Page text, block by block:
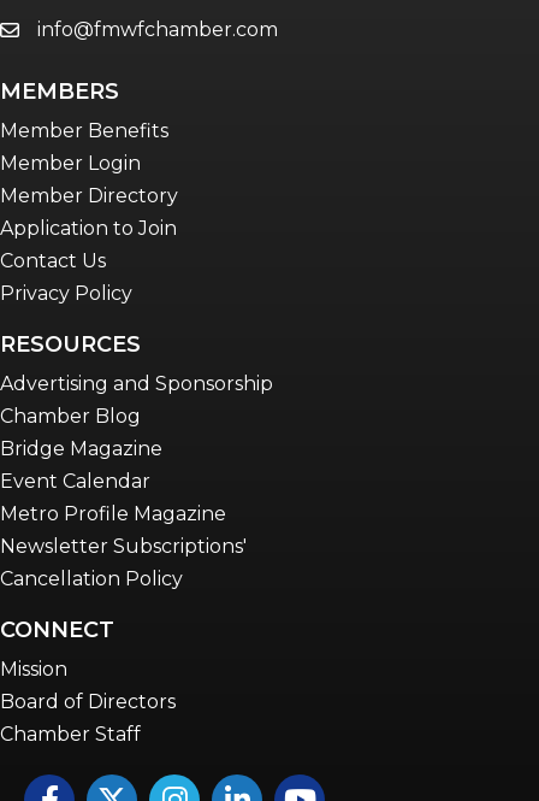
Young Professionals Network (YPN)
emailinfo@fmwfchamber.com
MEMBERS
Member Benefits
Member Login
Member Directory
Application to Join
Contact Us
Privacy Policy
RESOURCES
Advertising and Sponsorship
Chamber Blog
Bridge Magazine
Event Calendar
Metro Profile Magazine
Newsletter Subscriptions'
Cancellation Policy
CONNECT
Mission
Board of Directors
Chamber Staff
FacebookTwitterInstagramLinkedInYouTube icon